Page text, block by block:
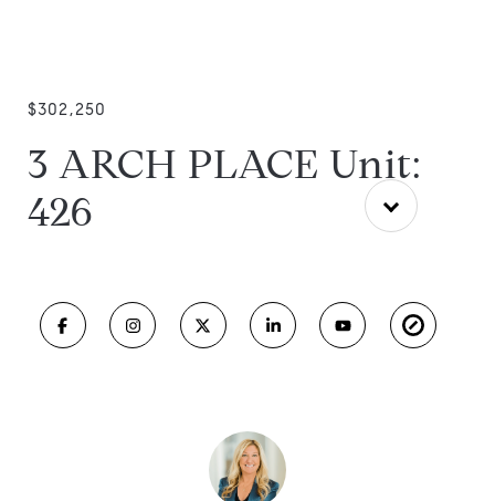
$302,250
3 ARCH PLACE Unit:
426